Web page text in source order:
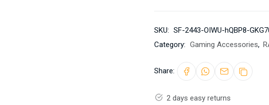
SKU: SF-2443-OIWU-hQBP8-
Category: Gaming Accessories,
Share:
2 days easy returns